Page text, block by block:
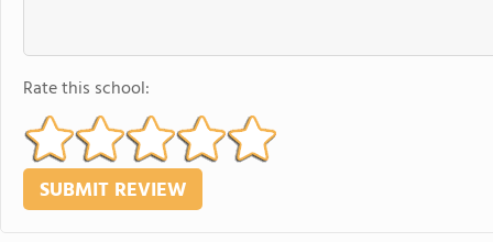
Rate this school: